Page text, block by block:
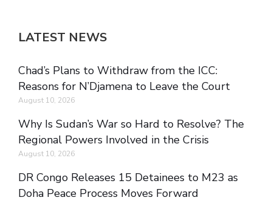
LATEST NEWS
Chad’s Plans to Withdraw from the ICC:
Reasons for N’Djamena to Leave the Court
August 10, 2026
Why Is Sudan’s War so Hard to Resolve? The
Regional Powers Involved in the Crisis
August 10, 2026
DR Congo Releases 15 Detainees to M23 as
Doha Peace Process Moves Forward